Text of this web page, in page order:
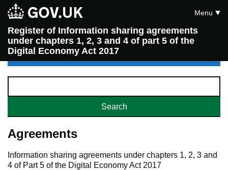
Register of Information sharing agreements
under chapters 1, 2, 3 and 4 of part 5 of the
Digital Economy Act 2017
Menu
Agreements
Information sharing agreements under chapters 1, 2, 3 and
4 of Part 5 of the Digital Economy Act 2017